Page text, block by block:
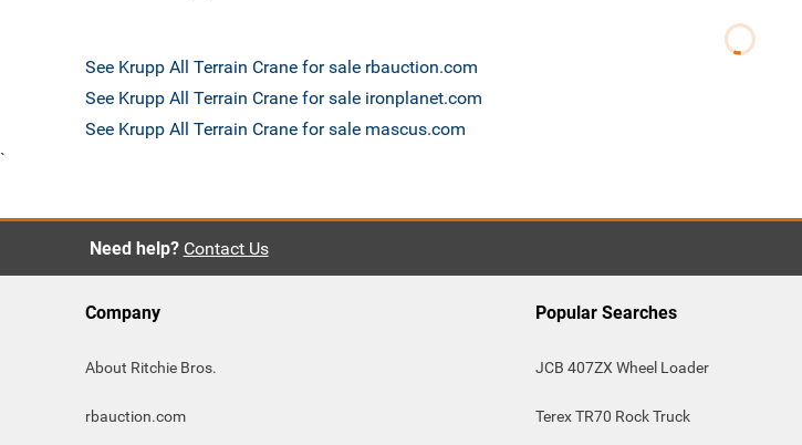
See Krupp All Terrain Crane for sale rbauction.com
See Krupp All Terrain Crane for sale ironplanet.com
See Krupp All Terrain Crane for sale mascus.com
`
Need help? Contact Us
Company
About Ritchie Bros.
rbauction.com
Popular Searches
JCB 407ZX Wheel Loader
Terex TR70 Rock Truck